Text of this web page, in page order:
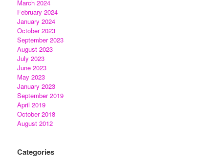
March 2024
February 2024
January 2024
October 2023
September 2023
August 2023
July 2023
June 2023
May 2023
January 2023
September 2019
April 2019
October 2018
August 2012
Categories